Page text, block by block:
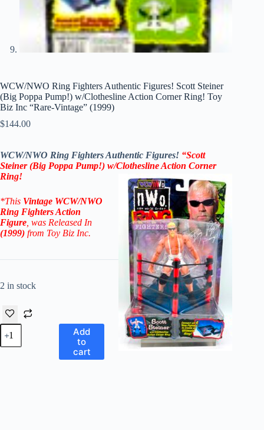
WCW/NWO Ring Fighters Authentic Figures! Scott Steiner
(Big Poppa Pump!) w/Clothesline Action Corner Ring! Toy
Biz Inc “Rare-Vintage” (1999)
$144.00
WCW/NWO Ring Fighters Authentic Figures! “Scott
Steiner (Big Poppa Pump!) w/Clothesline Action Corner
Ring!
*This Vintage WCW/NWO
Ring Fighters Action
Figure , was Released In
(1999) from Toy Biz Inc.
2 in stock
WCW/NWO
Ring
Fighters
Add
to
cart